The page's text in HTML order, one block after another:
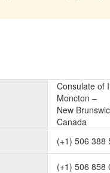
Consulate of
Moncton –
New
Canada
(+1) 506 388
(+1) 506 858